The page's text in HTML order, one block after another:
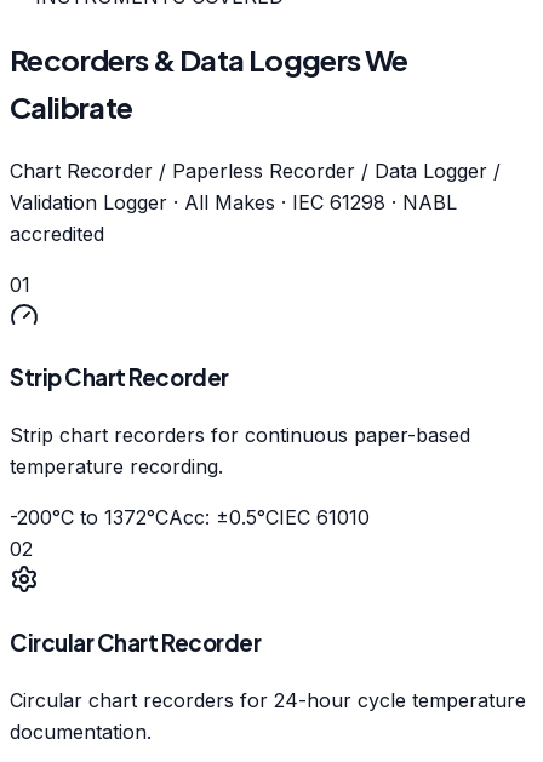
Recorders & Data Loggers We
Calibrate
Chart Recorder / Paperless Recorder / Data Logger /
Validation Logger · All Makes · IEC 61298 · NABL
accredited
01
Strip Chart Recorder
Strip chart recorders for continuous paper-based
temperature recording.
-200°C to 1372°CAcc: ±0.5°CIEC 61010
02
Circular Chart Recorder
Circular chart recorders for 24-hour cycle temperature
documentation.